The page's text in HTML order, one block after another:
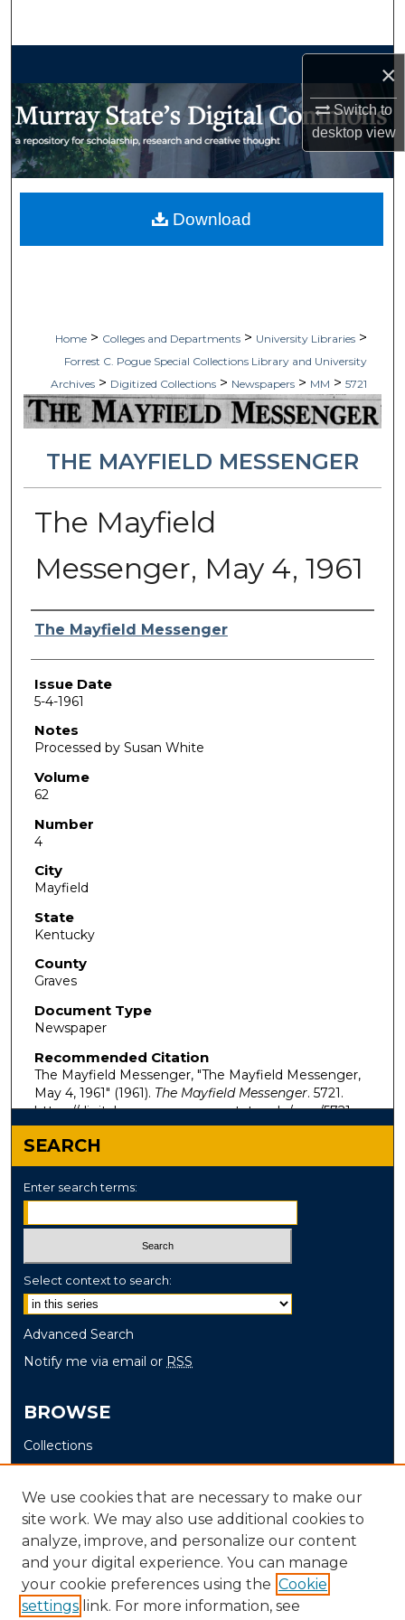
×
Switch to
desktopview
My Account
Home > Colleges and Departments > University Libraries >
Forrest C. Pogue Special Collections Library and University
Archives > Digitized Collections > Newspapers > MM > 5721
THE MAYFIELD MESSENGER
The Mayfield
Messenger, May 4, 1961
Authors
The Mayfield Messenger
Issue Date
5-4-1961
Notes
Processed by Susan White
Volume
62
Number
4
City
Mayfield
State
Kentucky
County
Graves
Document Type
Newspaper
Recommended Citation
The Mayfield Messenger, "The Mayfield Messenger,
May 4, 1961" (1961). The Mayfield Messenger. 5721.
https://digitalcommons.murraystate.edu/mm/5721
Download
SEARCH
Enter search terms:
Select context to search:
Advanced Search
Notify me via email or RSS
BROWSE
Collections
Disciplines
Authors
AUTHOR CORNER
Author FAQ
We use cookies that are necessary to make our
site work. We may also use additional cookies to
analyze, improve, and personalize our content
and your digital experience. You can manage
your cookie preferences using the Cookie
settings link. For more information, see